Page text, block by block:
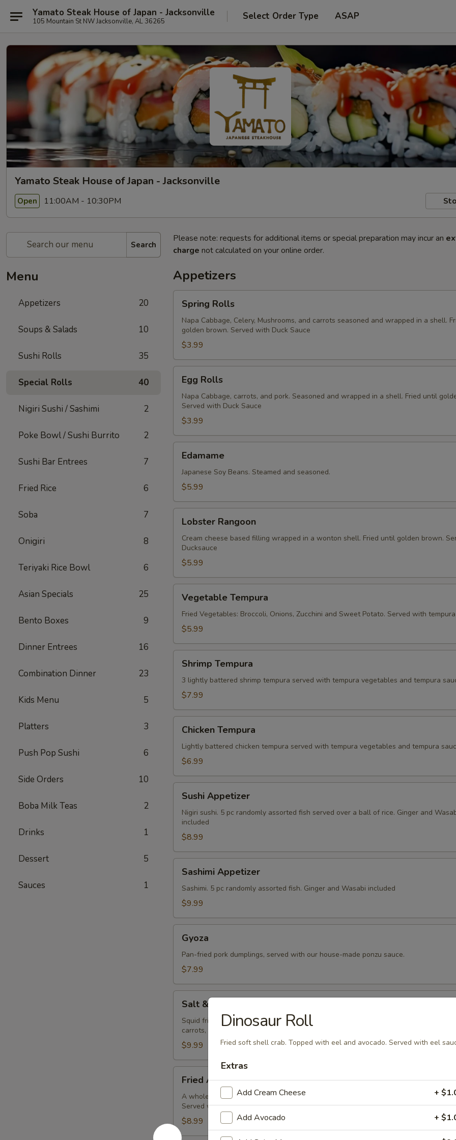
Yamato Steak House of Japan - Jacksonville
105 Mountain St NW Jacksonville, AL 36265 Select Order Type ASAP
Yamato Steak House of Japan - Jacksonville
Open 11:00AM - 10:30PM
Search
Menu
Appetizers 20
Soups & Salads 10
Sushi Rolls 35
Special Rolls 40
Nigiri Sushi / Sashimi 2
Poke Bowl / Sushi Burrito 2
Sushi Bar Entrees 7
Fried Rice 6
Soba 7
Onigiri 8
Teriyaki Rice Bowl 6
Asian Specials 25
Bento Boxes 9
Dinner Entrees 16
Combination Dinner 23
Kids Menu 5
Platters 3
Push Pop Sushi 6
Side Orders 10
Boba Milk Teas 2
Drinks 1
Dessert 5
Sauces 1
Please note: requests for additional items or special preparation may incur an
charge not calculated on your online order.
Appetizers
Rolls
Spring Rolls
Napa Cabbage, Celery, Mushrooms, and carrots seasoned and wrapped in a shell.
golden brown. Served with Duck Sauce
$3.99
Rolls
Egg Rolls
Napa Cabbage, carrots, and pork. Seasoned and wrapped in a shell. Fried until
Served with Duck Sauce
$3.99
Edamame
Japanese Soy Beans. Steamed and seasoned.
$5.99
Rangoon
Lobster Rangoon
Cream cheese based filling wrapped in a wonton shell. Fried until golden brown.
Ducksauce
$5.99
Tempura
Vegetable Tempura
Fried Vegetables: Broccoli, Onions, Zucchini and Sweet Potato. Served with
$5.99
Tempura
Shrimp Tempura
3 lightly battered shrimp tempura served with tempura vegetables and tempura
$7.99
Tempura
Chicken Tempura
Lightly battered chicken tempura served with tempura vegetables and tempura
$6.99
Appetizer
Sushi Appetizer
Nigiri sushi. 5 pc randomly assorted fish served over a ball of rice. Ginger and
included
$8.99
Appetizer
Sashimi Appetizer
Sashimi. 5 pc randomly assorted fish. Ginger and Wasabi included
$9.99
Gyoza
Pan-fried pork dumplings, served with our house-made ponzu sauce.
$7.99
Pepper
Calamari
Salt & Pepper Calamari
Squid fried in tempura batter, then pan fried and seasoned to perfection. Served
carrots, bell peppers.
$9.99
Avocado
Balls
(4pc)
Fried Avocado Balls (4pc)
A whole avocado cut into 4 wedges and filled with our spicy tuna. Fried until
Served with our eel sauce.
$8.99
Dinosaur Roll
Fried soft shell crab. Topped with eel and avocado. Served with eel
Extras
Add Cream Cheese +
Add Avocado +